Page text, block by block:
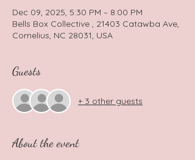
Dec 09, 2025, 5:30 PM – 8:00 PM
Bells Box Collective , 21403 Catawba Ave,
Cornelius, NC 28031, USA
Guests
+ 3 other guests
About the event